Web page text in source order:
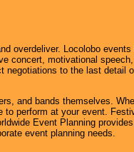
overdeliver. Locolobo
concert, motivational
to the last detail
and bands themselves.
perform at your event.
Event Planning
event planning needs.